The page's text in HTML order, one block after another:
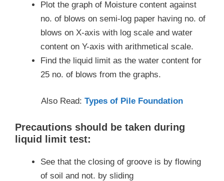
Plot the graph of Moisture content against
no. of blows on semi-log paper having no. of
blows on X-axis with log scale and water
content on Y-axis with arithmetical scale.
Find the liquid limit as the water content for
25 no. of blows from the graphs.
Also Read: Types of Pile Foundation
Precautions should be taken during
liquid limit test:
See that the closing of groove is by flowing
of soil and not. by sliding